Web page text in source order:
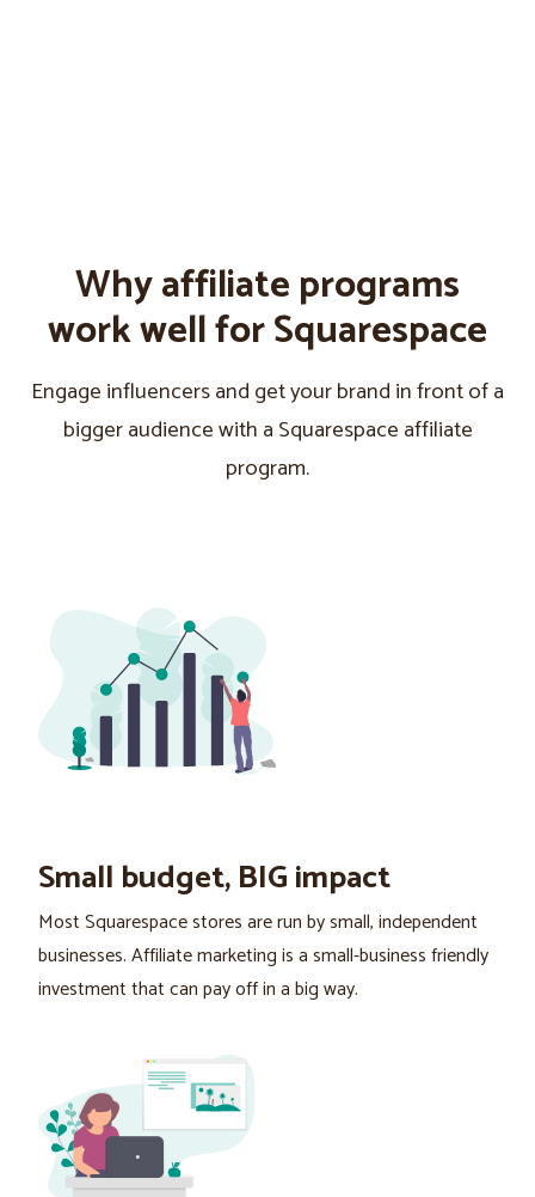
Why affiliate programs
work well for Squarespace
Engage influencers and get your brand in front of a
bigger audience with a Squarespace affiliate
program.
Small budget, BIG impact
Most Squarespace stores are run by small, independent
businesses. Affiliate marketing is a small-business friendly
investment that can pay off in a big way.